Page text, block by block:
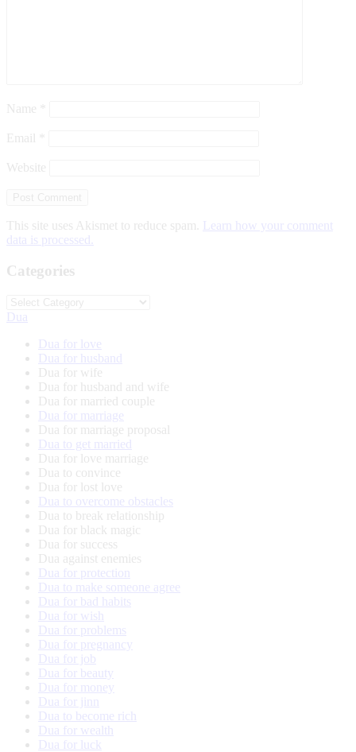
Name
Email
Website
This site uses Akismet to reduce spam.
Learn how your comment
data is processed.
Categories
Categories
Dua
Dua for love
Dua for husband
Dua for wife
Dua for husband and wife
Dua for married couple
Dua for marriage
Dua for marriage proposal
Dua to get married
Dua for love marriage
Dua to convince
Dua for lost love
Dua to overcome obstacles
Dua to break relationship
Dua for black magic
Dua for success
Dua against enemies
Dua for protection
Dua to make someone agree
Dua for bad habits
Dua for wish
Dua for problems
Dua for pregnancy
Dua for job
Dua for beauty
Dua for money
Dua for jinn
Dua to become rich
Dua for wealth
Dua for luck